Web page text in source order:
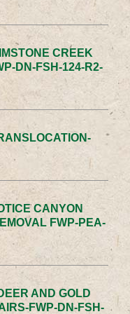
CREEK
DN-FSH-124-R2-
CANYON
FWP-PEA-
AND GOLD
FWP-DN-FSH-